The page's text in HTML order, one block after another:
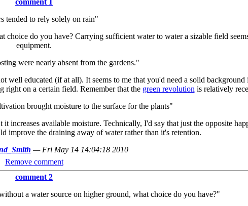
tended to rely solely on rain"
do you have? Carrying sufficient water to water a sizable field
equipment.
were nearly absent from the gardens."
well educated (if at all). It seems to me that you'd need a solid
right on a certain field. Remember that the green revolution is relatively
brought moisture to the surface for the plants"
available moisture. Technically, I'd say that just the opposite
improve the draining away of water rather than it's retention.
— Fri May 14 14:04:18 2010
Remove comment
comment 2
a water source on higher ground, what choice do you have?"